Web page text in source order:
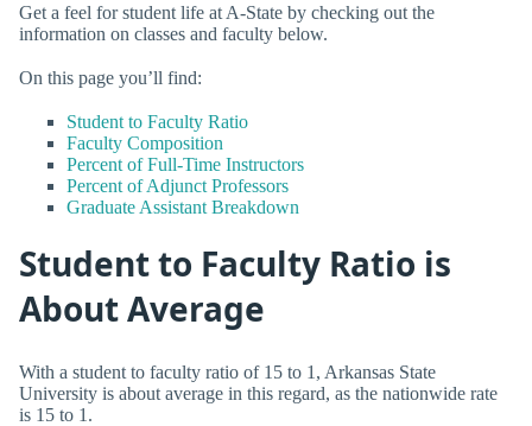
Get a feel for student life at A-State by checking out the
information on classes and faculty below.
On this page you’ll find:
Student to Faculty Ratio
Faculty Composition
Percent of Full-Time Instructors
Percent of Adjunct Professors
Graduate Assistant Breakdown
Student to Faculty Ratio is
About Average
With a student to faculty ratio of 15 to 1, Arkansas State
University is about average in this regard, as the nationwide rate
is 15 to 1.